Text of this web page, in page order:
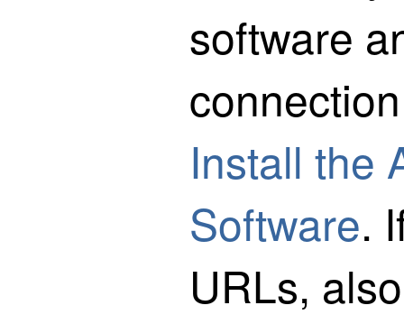
software
Install the
Software.
URLs,